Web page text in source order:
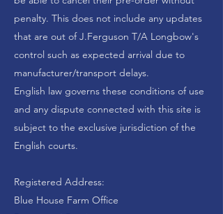
penalty. This does not include any updates
that are out ofJ.Ferguson T/A Longbow's
control such as expected arrival due to
manufacturer/transport delays.
English law governs these conditions of use
and any dispute connected with this site is
subject to the exclusive jurisdiction of the
English courts.
Registered Address:
Blue House Farm Office